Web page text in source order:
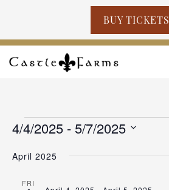
BUY TICKETS
Skip to content
EVENTS
4/4/2025 - 5/7/2025
date.
April 2025
FRI